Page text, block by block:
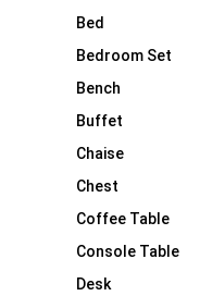
Bed
Bedroom Set
Bench
Buffet
Chaise
Chest
Coffee Table
Console Table
Desk